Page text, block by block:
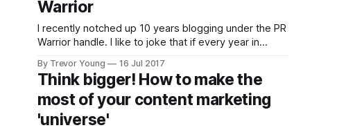
Warrior
I recently notched up 10 years blogging under the PR
Warrior handle. I like to joke that if every year in
7 years), then I've been at this social media and
content marketing caper
By Trevor Young 16 Jul 2017
Think bigger! How to make the
most of your content marketing
'universe'